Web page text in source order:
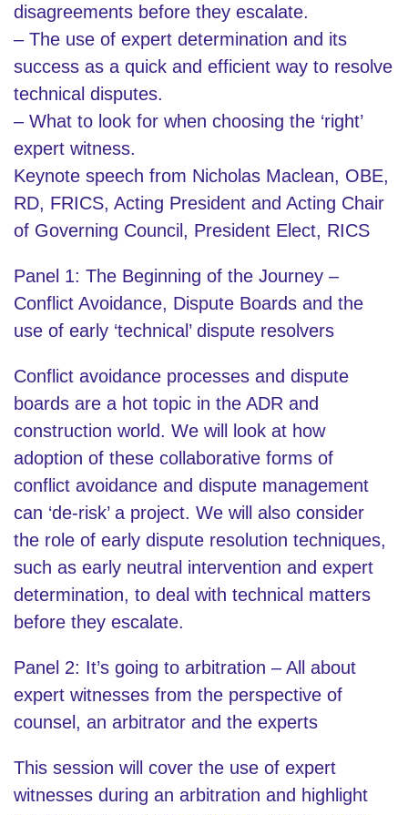
disagreements before they escalate.
– The use of expert determination and its
success as a quick and efficient way to resolve
technical disputes.
– What to look for when choosing the ‘right’
expert witness.
Keynote speech from Nicholas Maclean, OBE,
RD, FRICS, Acting President and Acting Chair
of Governing Council, President Elect, RICS
Panel 1: The Beginning of the Journey –
Conflict Avoidance, Dispute Boards and the
use of early ‘technical’ dispute resolvers
Conflict avoidance processes and dispute
boards are a hot topic in the ADR and
construction world. We will look at how
adoption of these collaborative forms of
conflict avoidance and dispute management
can ‘de-risk’ a project. We will also consider
the role of early dispute resolution techniques,
such as early neutral intervention and expert
determination, to deal with technical matters
before they escalate.
Panel 2: It’s going to arbitration – All about
expert witnesses from the perspective of
counsel, an arbitrator and the experts
This session will cover the use of expert
witnesses during an arbitration and highlight